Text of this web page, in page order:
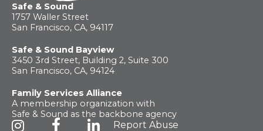
Safe & Sound
1757 Waller Street
San Francisco, CA, 94117
Safe & Sound Bayview
3450 3rd Street, Building 2, Suite 300
San Francisco, CA, 94124
Family Services Alliance
A membership organization with
Safe & Sound as the backbone agency
Report Abuse